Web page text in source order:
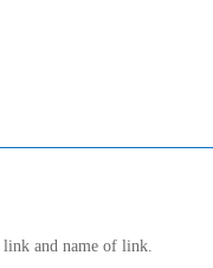
link and name of link.